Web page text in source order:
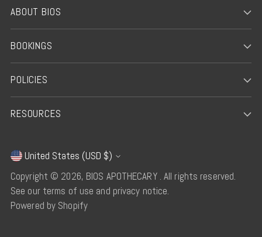
ABOUT BIOS
BOOKINGS
POLICIES
RESOURCES
Currency
United States (USD $)
Copyright © 2026, BIOS APOTHECARY . All rights reserved.
See our terms of use and privacy notice.
Powered by Shopify